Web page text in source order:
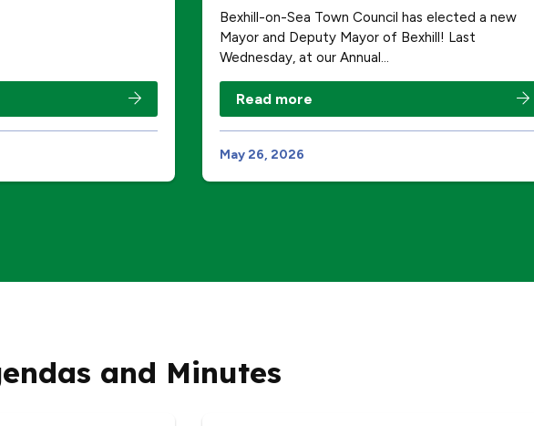
Bexhill-on-Sea Town Council has elected a new
Mayor and Deputy Mayor of Bexhill! Last
Wednesday, at our Annual…
Read more
May 26, 2026
and Minutes